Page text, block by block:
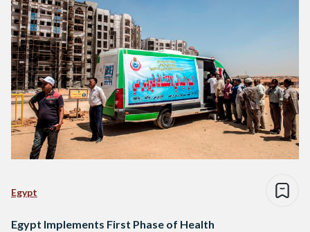
Egypt
Egypt Implements First Phase of Health